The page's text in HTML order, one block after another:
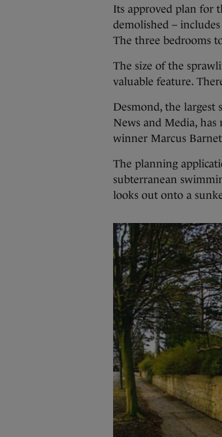
Its approved plan for
demolished –
The three bedrooms
The size of the
valuable feature.
Desmond, the largest
News and Media,
winner Marcus
The planning
subterranean
looks out onto a